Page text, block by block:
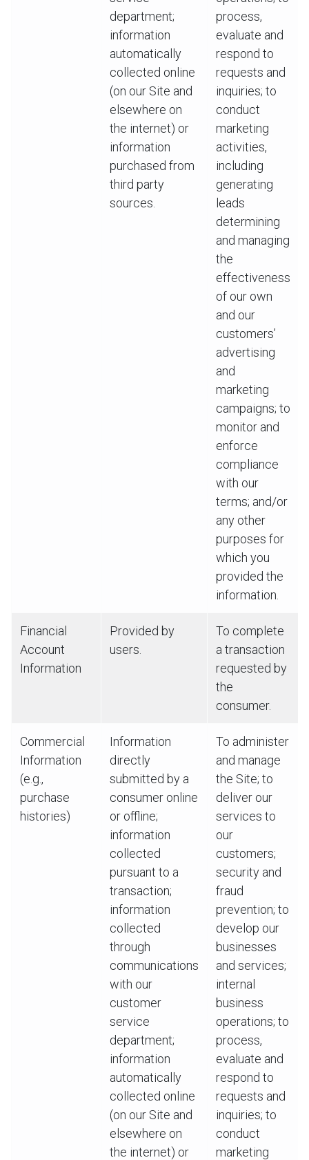
department;
information
automatically
collected online
(on our Site and
elsewhere on
the internet) or
information
purchased from
third party
sources.
process,
evaluate and
respond to
requests and
inquiries; to
conduct
marketing
activities,
including
generating
leads
determining
and managing
the
effectiveness
of our own
and our
customers’
advertising
and
marketing
campaigns; to
monitor and
enforce
compliance
with our
terms; and/or
any other
purposes for
which you
provided the
information.
Financial
Account
Information
Provided by
users.
To complete
a transaction
requested by
the
consumer.
Commercial
Information
(e.g.,
purchase
histories)
Information
directly
submitted by a
consumer online
or offline;
information
collected
pursuant to a
transaction;
information
collected
through
communications
with our
customer
service
department;
information
automatically
collected online
(on our Site and
elsewhere on
the internet) or
To administer
and manage
the Site; to
deliver our
services to
our
customers;
security and
fraud
prevention; to
develop our
businesses
and services;
internal
business
operations; to
process,
evaluate and
respond to
requests and
inquiries; to
conduct
marketing